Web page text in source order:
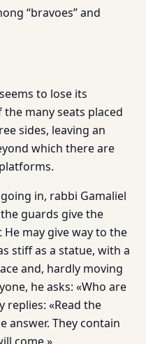
“bravoes” and
to lose its
many seats placed
sides, leaving an
which there are
in, rabbi Gamaliel
guards give the
may give way to the
stiff as a statue, with a
and, hardly moving
he asks: «Who are
replies: «Read the
answer. They contain